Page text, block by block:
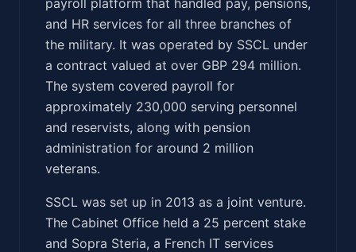
and HR services for all three branches of
the military. It was operated by SSCL under
a contract valued at over GBP 294 million.
The system covered payroll for
approximately 230,000 serving personnel
and reservists, along with pension
administration for around 2 million
veterans.
SSCL was set up in 2013 as a joint venture.
The Cabinet Office held a 25 percent stake
and Sopra Steria, a French IT services